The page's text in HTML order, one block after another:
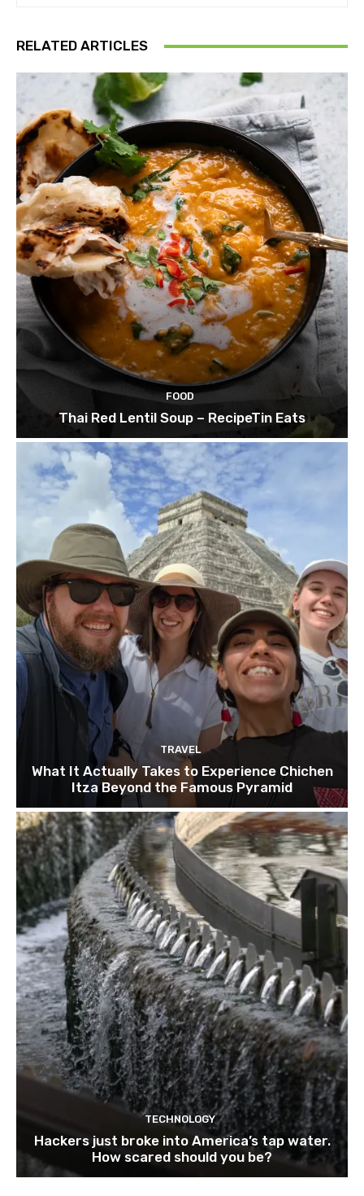
RELATED ARTICLES
FOOD
Thai Red Lentil Soup – RecipeTin Eats
TRAVEL
What It Actually Takes to Experience Chichen
Itza Beyond the Famous Pyramid
TECHNOLOGY
Hackers just broke into America’s tap water.
How scared should you be?